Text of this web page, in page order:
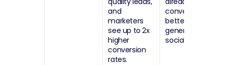
and
marketers
see up to 2x
higher
conversion
rates.
converts
better than
generic
social.